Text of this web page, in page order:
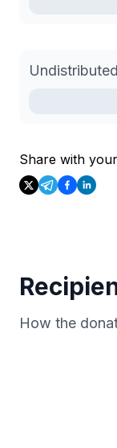
Undistributed
Share with
How the